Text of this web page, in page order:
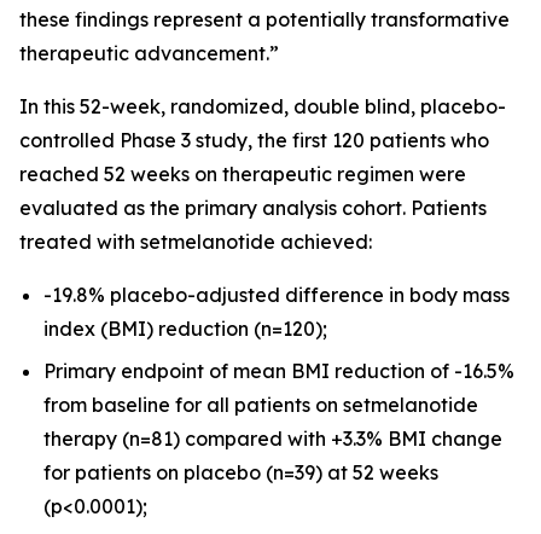
these findings represent a potentially transformative
therapeutic advancement.”
In this 52-week, randomized, double blind, placebo-
controlled Phase 3 study, the first 120 patients who
reached 52 weeks on therapeutic regimen were
evaluated as the primary analysis cohort. Patients
treated with setmelanotide achieved:
-19.8% placebo-adjusted difference in body mass
index (BMI) reduction (n=120);
Primary endpoint of mean BMI reduction of -16.5%
from baseline for all patients on setmelanotide
therapy (n=81) compared with +3.3% BMI change
for patients on placebo (n=39) at 52 weeks
(p<0.0001);